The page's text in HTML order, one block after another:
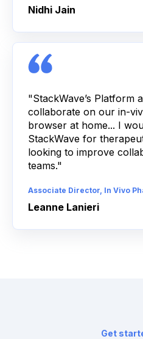
Nidhi Jain
"StackWave’s Platform
collaborate on our in-
browser at home... I
StackWave for
looking to improve
teams."
Associate Director, In Vivo
Leanne Lanieri
Get